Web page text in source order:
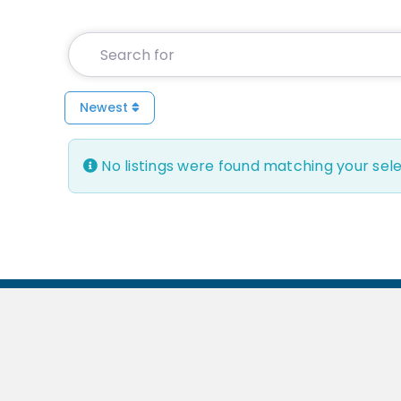
Search for
Newest
No listings were found matching your